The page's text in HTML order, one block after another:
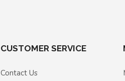
CUSTOMER SERVICE
Contact Us